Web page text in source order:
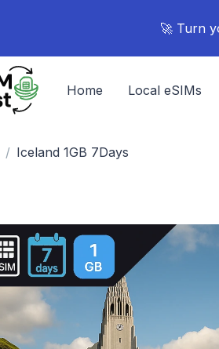
🚀 Turn
Home Local eSIMs
Iceland 1GB 7Days